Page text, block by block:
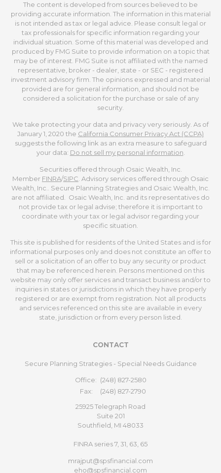
The content is developed from sources believed to be
providing accurate information. The information in this material
is not intended as tax or legal advice. Please consult legal or
tax professionals for specific information regarding your
individual situation. Some of this material was developed and
produced by FMG Suite to provide information on a topic that
may be of interest. FMG Suite is not affiliated with the named
representative, broker - dealer, state - or SEC - registered
investment advisory firm. The opinions expressed and material
provided are for general information, and should not be
considered a solicitation for the purchase or sale of any
security.
We take protecting your data and privacy very seriously. As of
January 1, 2020 the California Consumer Privacy Act (CCPA)
suggests the following link as an extra measure to safeguard
your data: Do not sell my personal information
Securities offered through Osaic Wealth, Inc.
Member FINRA/SIPC . Advisory services offered through Osaic
Wealth, Inc.. Secure Planning Strategies and Osaic Wealth, Inc.
are not affiliated. Osaic Wealth, Inc. and its representatives do
not provide tax or legal advise; therefore it is important to
coordinate with your tax or legal advisor regarding your
specific situation.
This site is published for residents of the United States and is for
informational purposes only and does not constitute an offer to
sell or a solicitation of an offer to buy any security or product
that may be referenced herein. Persons mentioned on this
website may only offer services and transact business and/or to
inquiries in states or jurisdictions in which they have properly
registered or are exempt from registration. Not all products
and services referenced on this site are available in every
state, jurisdiction or from every person listed.
CONTACT
Secure Planning Strategies - Special Needs Guidance
Office: (248) 827-2580
Fax:
(248) 827-2790
25925 Telegraph Road
Suite 201
Southfield, MI 48033
FINRA series 7, 31, 63, 65
mrajput@spsfinancial.com
eho@spsfinancial.com